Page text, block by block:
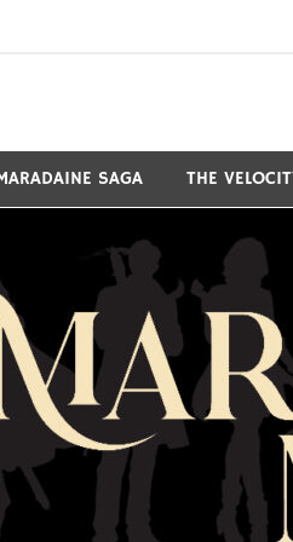
RYAN
SAGA THE